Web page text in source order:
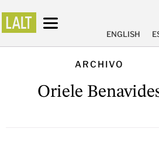
ENGLISH
ARCHIVO
Oriele